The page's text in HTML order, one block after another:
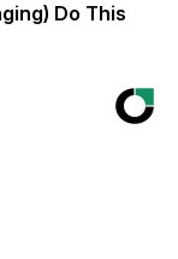
Do This